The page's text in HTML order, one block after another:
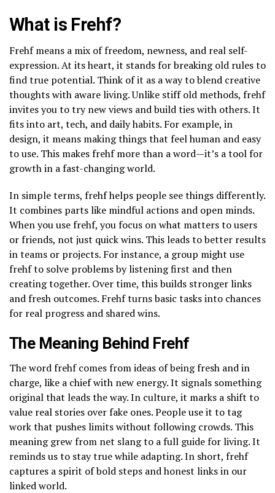
What is Frehf?
Frehf means a mix of freedom, newness, and real self-
expression. At its heart, it stands for breaking old rules to
find true potential. Think of it as a way to blend creative
thoughts with aware living. Unlike stiff old methods, frehf
invites you to try new views and build ties with others. It
fits into art, tech, and daily habits. For example, in
design, it means making things that feel human and easy
to use. This makes frehf more than a word—it’s a tool for
growth in a fast-changing world.
In simple terms, frehf helps people see things differently.
It combines parts like mindful actions and open minds.
When you use frehf, you focus on what matters to users
or friends, not just quick wins. This leads to better results
in teams or projects. For instance, a group might use
frehf to solve problems by listening first and then
creating together. Over time, this builds stronger links
and fresh outcomes. Frehf turns basic tasks into chances
for real progress and shared wins.
The Meaning Behind Frehf
The word frehf comes from ideas of being fresh and in
charge, like a chief with new energy. It signals something
original that leads the way. In culture, it marks a shift to
value real stories over fake ones. People use it to tag
work that pushes limits without following crowds. This
meaning grew from net slang to a full guide for living. It
reminds us to stay true while adapting. In short, frehf
captures a spirit of bold steps and honest links in our
linked world.